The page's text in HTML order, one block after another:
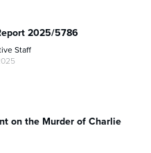
2025/5786
Staff
on the Murder of Charlie